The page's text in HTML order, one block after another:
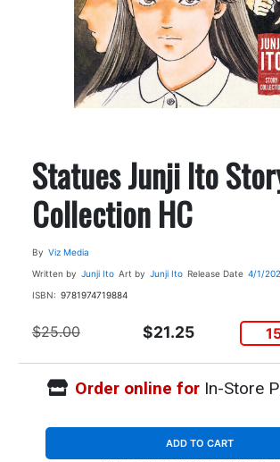
Statues Junji Ito
Collection HC
By Viz Media
Written by Junji Ito Art by Junji Ito Release Date 4/1/
ISBN: 9781974719884
$25.00 $21.25
Order online forIn-Store
ADD TO CART